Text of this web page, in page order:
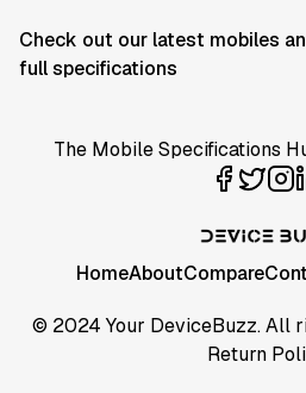
Check out our latest mobiles
full specifications
The Mobile Specifications
HomeAboutCompare
© 2024 Your DeviceBuzz. All
Return